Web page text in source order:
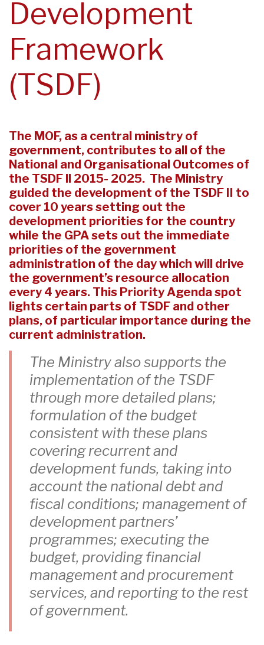
Development
Framework
(TSDF)
The MOF, as a central ministry of
government, contributes to all of the
National and Organisational Outcomes of
the TSDF ll 2015- 2025. The Ministry
guided the development of the TSDF II to
cover 10 years setting out the
development priorities for the country
while the GPA sets out the immediate
priorities of the government
administration of the day which will drive
the government’s resource allocation
every 4 years. This Priority Agenda spot
lights certain parts of TSDF and other
plans, of particular importance during the
current administration.
The Ministry also supports the
implementation of the TSDF
through more detailed plans;
formulation of the budget
consistent with these plans
covering recurrent and
development funds, taking into
account the national debt and
fiscal conditions; management of
development partners’
programmes; executing the
budget, providing financial
management and procurement
services, and reporting to the rest
of government.